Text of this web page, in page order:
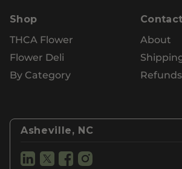
Shop
THCA Flower
Flower Deli
By Category
Contact
About
Asheville, NC